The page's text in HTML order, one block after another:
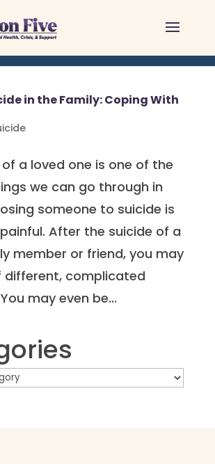
in the Family: Coping With
a loved one is one of the
we can go through in
someone to suicide is
After the suicide of a
member or friend, you may
different, complicated
may even be...